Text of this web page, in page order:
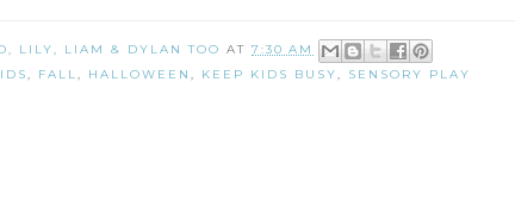
LILY, LIAM & DYLAN TOO AT 7:30 AM
, FALL, HALLOWEEN , KEEP KIDS BUSY, SENSORY PLAY